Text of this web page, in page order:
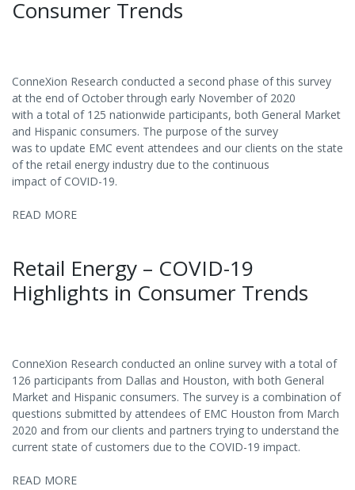
Consumer Trends
ConneXion Research conducted a second phase of this survey
at the end of October through early November of 2020
with a total of 125 nationwide participants, both General Market
and Hispanic consumers. The purpose of the survey
was to update EMC event attendees and our clients on the state
of the retail energy industry due to the continuous
impact of COVID-19.
READ MORE
Retail Energy – COVID-19
Highlights in Consumer Trends
ConneXion Research conducted an online survey with a total of
126 participants from Dallas and Houston, with both General
Market and Hispanic consumers. The survey is a combination of
questions submitted by attendees of EMC Houston from March
2020 and from our clients and partners trying to understand the
current state of customers due to the COVID-19 impact.
READ MORE